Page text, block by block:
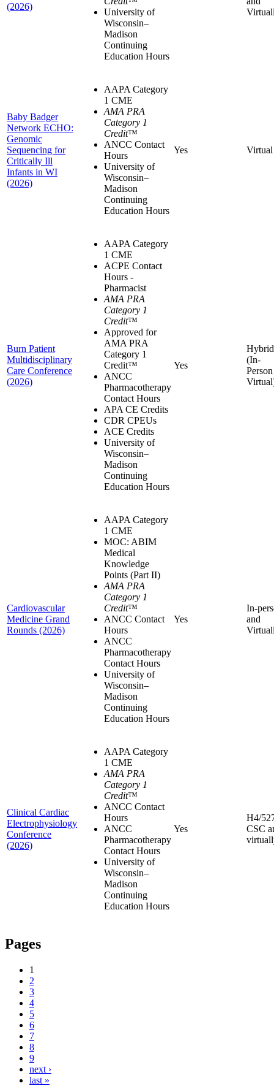
(2026)
University of
Wisconsin–
Madison
Continuing
Education Hours
Baby Badger
Network ECHO:
Genomic
Sequencing for
Critically Ill
Infants in WI
(2026)
AAPA Category
1 CME
AMA PRA
Category 1
Credit™
ANCC Contact
Hours
University of
Wisconsin–
Madison
Continuing
Education Hours
Yes Virtual
Burn Patient
Multidisciplinary
Care Conference
(2026)
AAPA Category
1 CME
ACPE Contact
Hours -
Pharmacist
AMA PRA
Category 1
Credit™
Approved for
AMA PRA
Category 1
Credit™
ANCC
Pharmacotherapy
Contact Hours
APA CE Credits
CDR CPEUs
ACE Credits
University of
Wisconsin–
Madison
Continuing
Education Hours
Yes
Hybrid
(In-
Cardiovascular
Medicine Grand
Rounds (2026)
AAPA Category
1 CME
MOC: ABIM
Medical
Knowledge
Points (Part II)
AMA PRA
Category 1
Credit™
ANCC Contact
Hours
ANCC
Pharmacotherapy
Contact Hours
University of
Wisconsin–
Madison
Continuing
Education Hours
Yes
In-
and
Clinical Cardiac
Electrophysiology
Conference
(2026)
AAPA Category
1 CME
AMA PRA
Category 1
Credit™
ANCC Contact
Hours
ANCC
Pharmacotherapy
Contact Hours
University of
Wisconsin–
Madison
Continuing
Education Hours
Yes
H4/
CSC
Pages
1
2
3
4
5
6
7
8
9
next ›
last »